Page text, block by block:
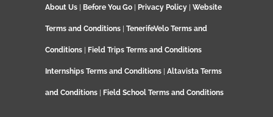
About Us Before You Go Privacy Policy Website
Terms and Conditions TenerifeVelo Terms and
Conditions Field Trips Terms and Conditions
Internships Terms and Conditions Altavista Terms
and Conditions Field School Terms and Conditions